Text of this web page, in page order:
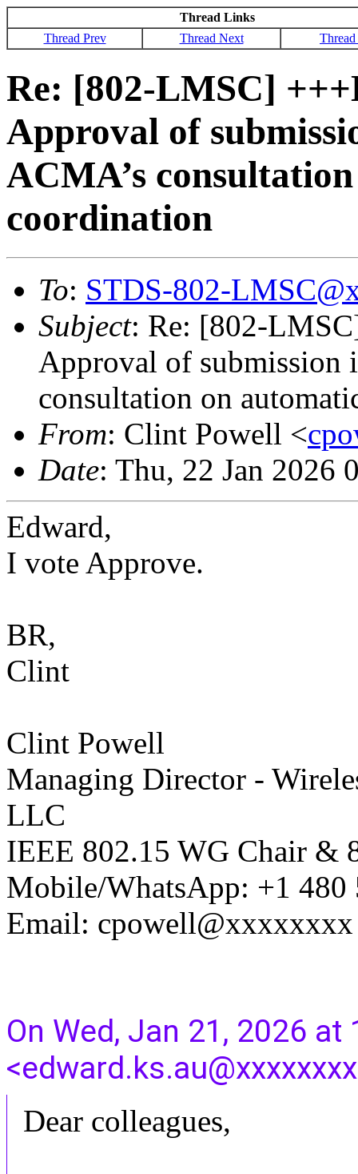
Thread Links
Thread Prev
Thread Next
Re: [802-LMSC]
Approval of
ACMA’s
coordination
To: STDS-802-
Subject: Re: [802-
Approval of submission
consultation on
From: Clint Powell <
Date: Thu, 22 Jan 2026
Edward,
I vote Approve.
BR,
Clint
Clint Powell
Managing Director -
LLC
IEEE 802.15 WG Chair &
Mobile/WhatsApp: +1 480
Email: cpowell@xxxxxxxx
On Wed, Jan 21, 2026
Dear colleagues,